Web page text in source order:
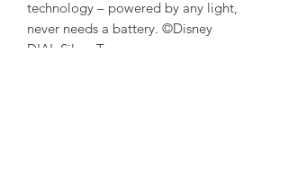
technology – powered by any light,
never needs a battery. ©Disney
DIAL Silver-Tone